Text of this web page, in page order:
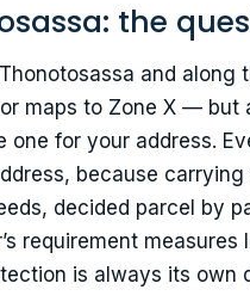
the
and along
maps to Zone X —
for your address.
because
decided parcel by
requirement
is always its own